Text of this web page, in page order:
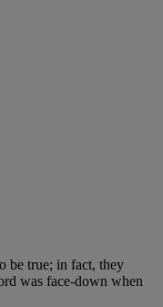
be true; in fact, they
was face-down when